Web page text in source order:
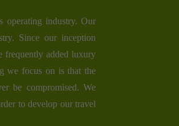
operating industry. Our
Since our inception
frequently added luxury
we focus on is that the
be compromised. We
to develop our travel